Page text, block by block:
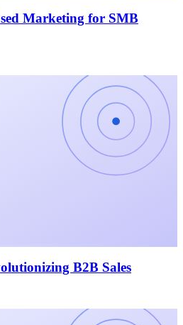
Marketing for SMB
B2B Sales